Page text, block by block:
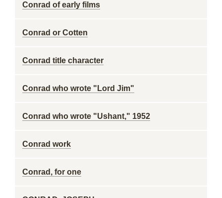
Conrad of early films
Conrad or Cotten
Conrad title character
Conrad who wrote "Lord Jim"
Conrad who wrote "Ushant," 1952
Conrad work
Conrad, for one